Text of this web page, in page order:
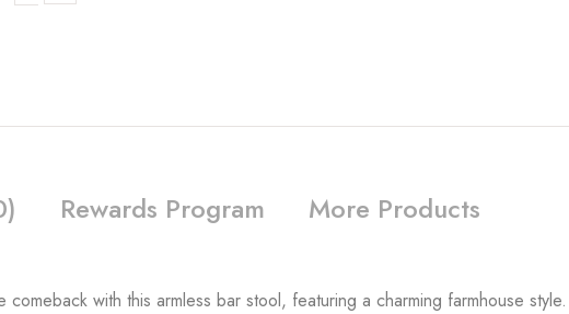
Rewards Program More Products
with this armless bar stool, featuring a charming farmhouse style.